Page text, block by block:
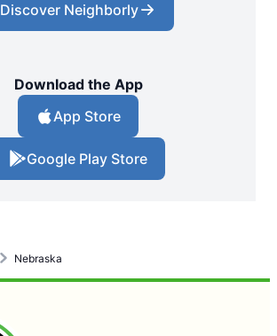
Discover Neighborly
Download the App
App Store
Google Play Store
Nebraska